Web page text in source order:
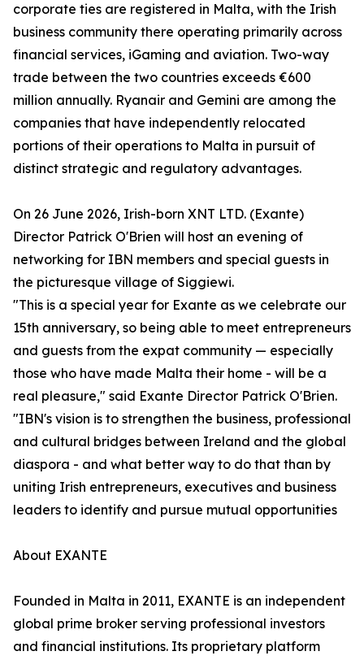
corporate ties are registered in Malta, with the Irish
business community there operating primarily across
financial services, iGaming and aviation. Two-way
trade between the two countries exceeds €600
million annually. Ryanair and Gemini are among the
companies that have independently relocated
portions of their operations to Malta in pursuit of
distinct strategic and regulatory advantages.
On 26 June 2026, Irish-born XNT LTD. (Exante)
Director Patrick O'Brien will host an evening of
networking for IBN members and special guests in
the picturesque village of Siggiewi.
"This is a special year for Exante as we celebrate our
15th anniversary, so being able to meet entrepreneurs
and guests from the expat community — especially
those who have made Malta their home - will be a
real pleasure," said Exante Director Patrick O'Brien.
"IBN's vision is to strengthen the business, professional
and cultural bridges between Ireland and the global
diaspora - and what better way to do that than by
uniting Irish entrepreneurs, executives and business
leaders to identify and pursue mutual opportunities
About EXANTE
Founded in Malta in 2011, EXANTE is an independent
global prime broker serving professional investors
and financial institutions. Its proprietary platform